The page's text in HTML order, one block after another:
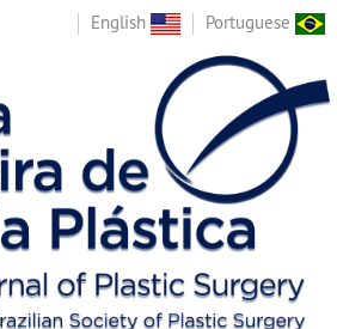
English Portuguese